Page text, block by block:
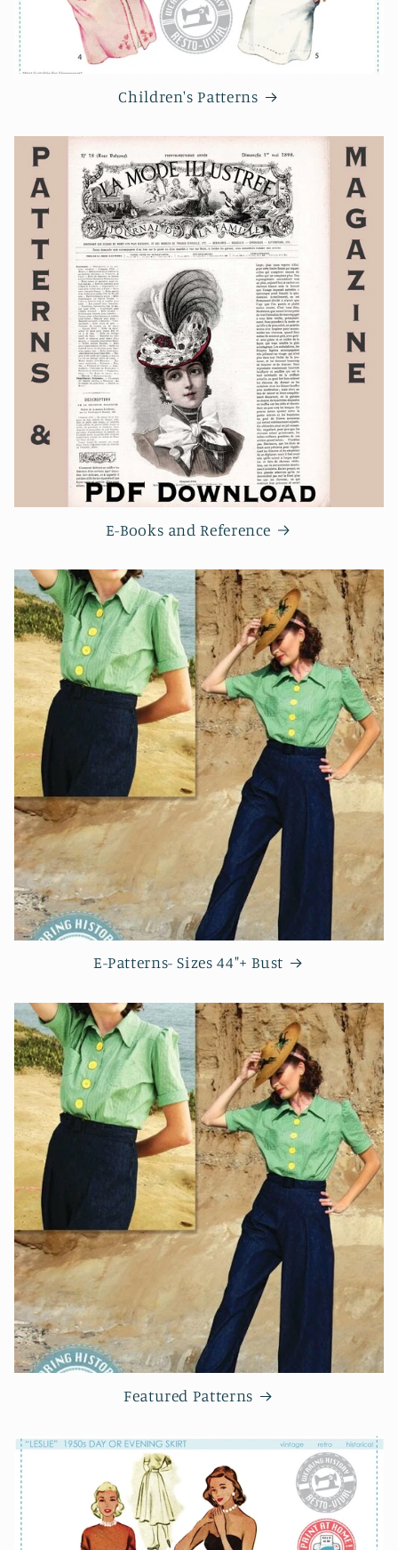
Children's Patterns
E-Books and Reference
E-Patterns- Sizes 44"+ Bust
Featured Patterns